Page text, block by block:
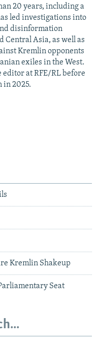
20 years, including a
led investigations into
disinformation
Central Asia, as well as
Kremlin opponents
exiles in the West.
at RFE/RL before
in 2025.
Kremlin Shakeup
Seat